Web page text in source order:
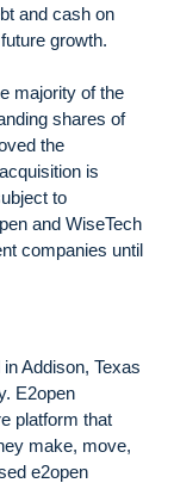
and cash on
growth.
majority of the
shares of
the
is
to
and WiseTech
companies until
Addison, Texas
E2open
platform that
make, move,
e2open